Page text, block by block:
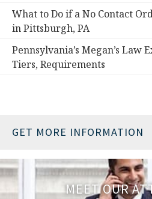
What to Do if a No Contact
in Pittsburgh, PA
Pennsylvania’s Megan’s Law
Tiers, Requirements
GET MORE INFORMATION
MEET OUR